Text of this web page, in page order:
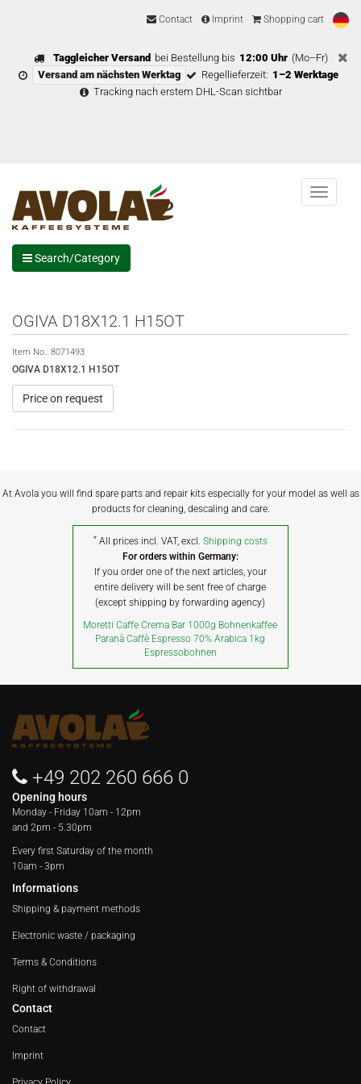
Contact Imprint Shopping cart
Taggleicher Versand bei Bestellung bis 12:00 Uhr (Mo–Fr)
Versand am nächsten Werktag
Regellieferzeit: 1–2 Werktage
Tracking nach erstem DHL-Scan sichtbar
Menu
Search/Category
OGIVA D18X12.1 H15OT
Item No.: 8071493
OGIVA D18X12.1 H15OT
Price on request
At Avola you will find spare parts and repair kits especially for your model as well as
products for cleaning, descaling and care.
* All prices incl. VAT, excl. Shipping costs
For orders within Germany:
If you order one of the next articles, your
entire delivery will be sent free of charge
(except shipping by forwarding agency)
Moretti Caffe Crema Bar 1000g Bohnenkaffee
Paranà Caffè Espresso 70% Arabica 1kg
Espressobohnen
+49 202 260 666 0
Opening hours
Monday - Friday 10am - 12pm
and 2pm - 5.30pm
Every first Saturday of the month
10am - 3pm
Informations
Shipping & payment methods
Electronic waste / packaging
Terms & Conditions
Right of withdrawal
Contact
Contact
Imprint